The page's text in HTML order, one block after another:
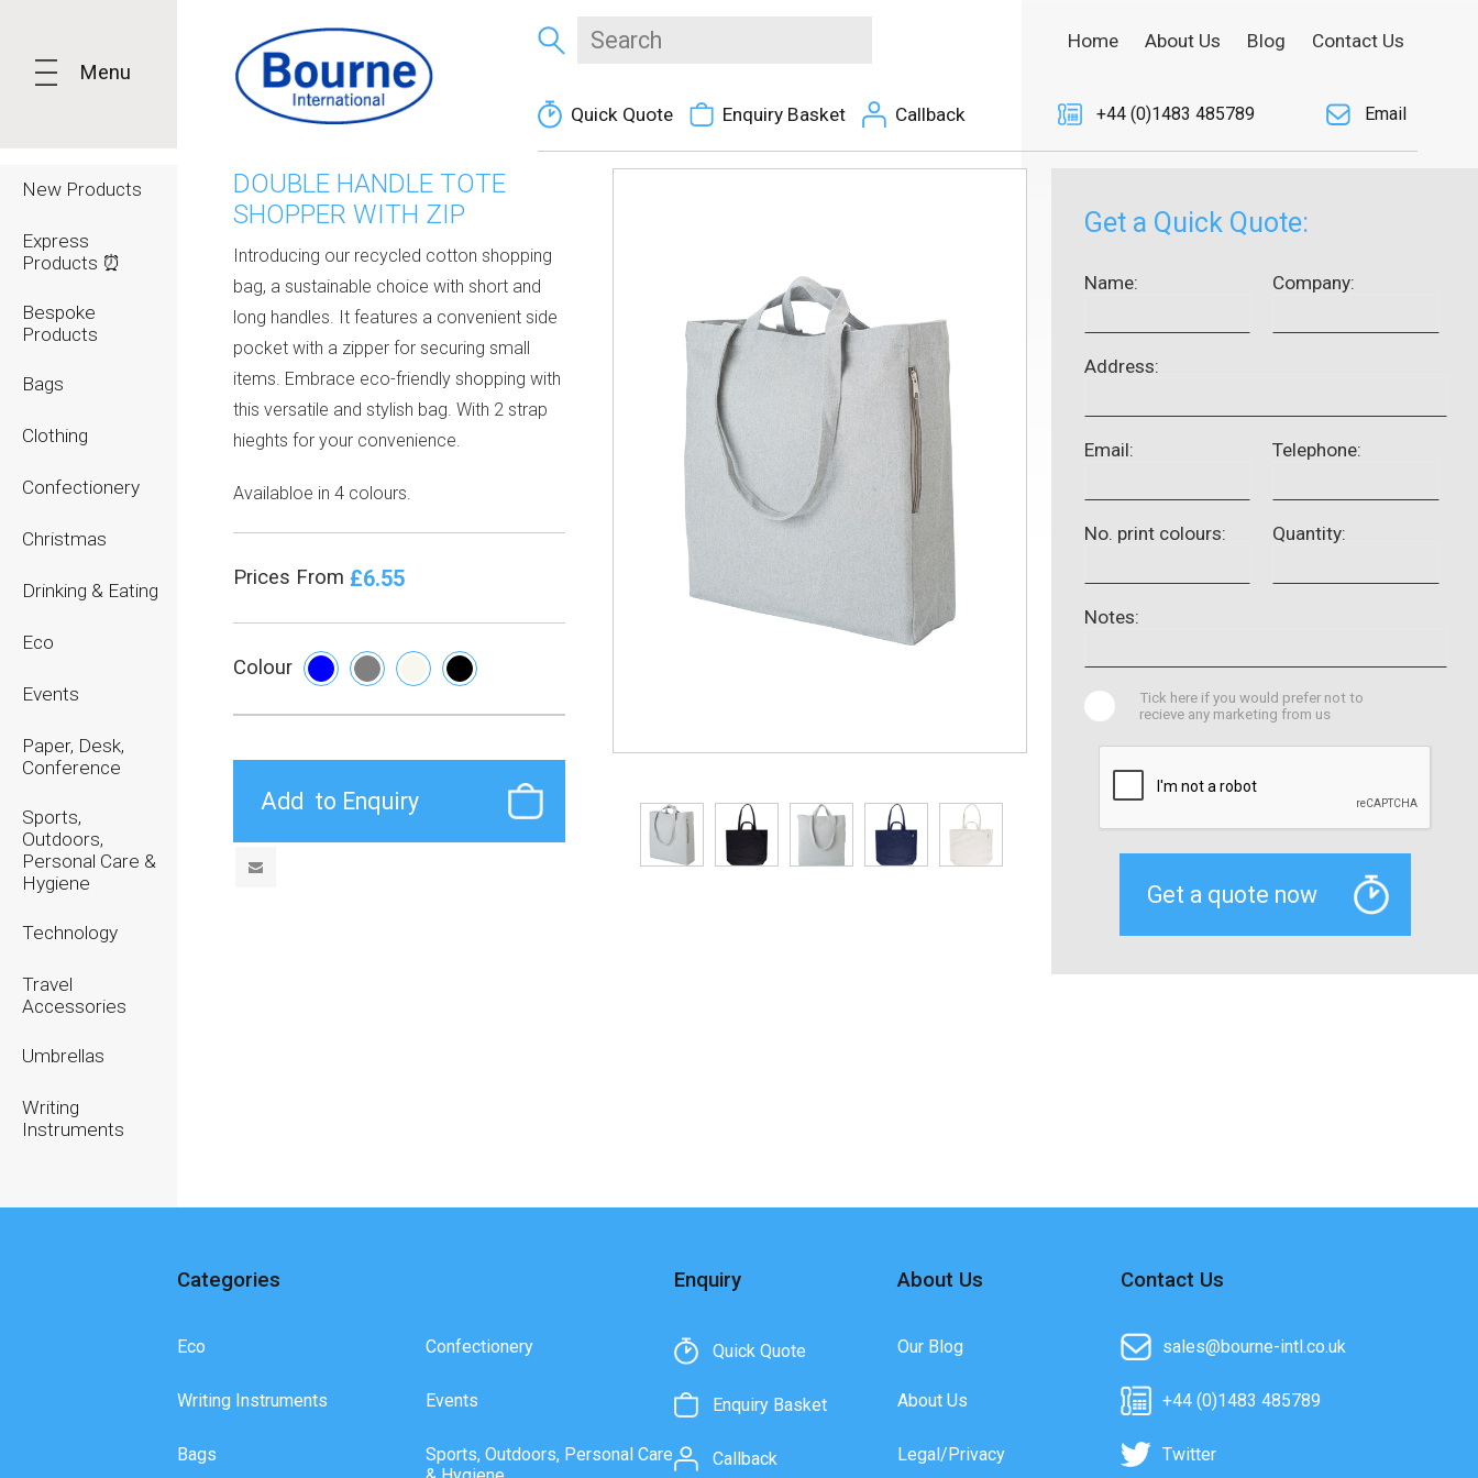
Menu
New Products
Express
Products ⏰
Bespoke
Products
Bags
Clothing
Confectionery
Christmas
Drinking & Eating
Eco
Events
Paper, Desk,
Conference
Sports,
Outdoors,
Personal Care &
Hygiene
Technology
Travel
Accessories
Umbrellas
Writing
Instruments
Quick Quote Enquiry Basket Callback
Home About Us Blog Contact Us
+44 (0)1483 485789 Email
DOUBLE HANDLE TOTE
SHOPPER WITH ZIP
Introducing our recycled cotton shopping
bag, a sustainable choice with short and
long handles. It features a convenient side
pocket with a zipper for securing small
items. Embrace eco-friendly shopping with
this versatile and stylish bag. With 2 strap
hieghts for your convenience.
Availabloe in 4 colours.
Prices From £6.55
Colour
Get a Quick Quote:
Name: Company:
Address:
Email: Telephone:
No. print colours: Quantity:
Notes:
Tick here if you would prefer not to
recieve any marketing from us
Categories
Eco
Writing Instruments
Bags
Confectionery
Events
Sports, Outdoors, Personal Care
Enquiry
Quick Quote
Enquiry Basket
Callback
About Us
Our Blog
About Us
Legal/Privacy
Contact Us
sales@bourne-intl.co.uk
+44 (0)1483 485789
Twitter